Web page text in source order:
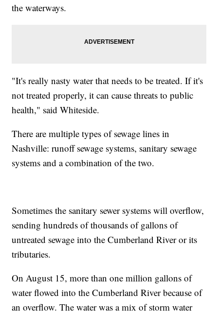
the waterways.
"It's really nasty water that needs to be treated. If it's
not treated properly, it can cause threats to public
health," said Whiteside.
There are multiple types of sewage lines in
Nashville: runoff sewage systems, sanitary sewage
systems and a combination of the two.
Sometimes the sanitary sewer systems will overflow,
sending hundreds of thousands of gallons of
untreated sewage into the Cumberland River or its
tributaries.
On August 15, more than one million gallons of
water flowed into the Cumberland River because of
an overflow. The water was a mix of storm water